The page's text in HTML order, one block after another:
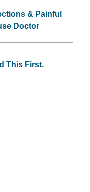
& Painful
Doctor
This First.